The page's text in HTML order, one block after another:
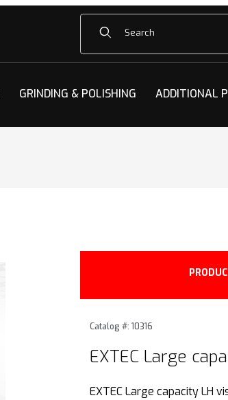
Product Search
GRINDING & POLISHING ADDITIONAL
Purchase EXTEC Large
Catalog #: 10316
EXTEC Large
EXTEC Large capacity LH